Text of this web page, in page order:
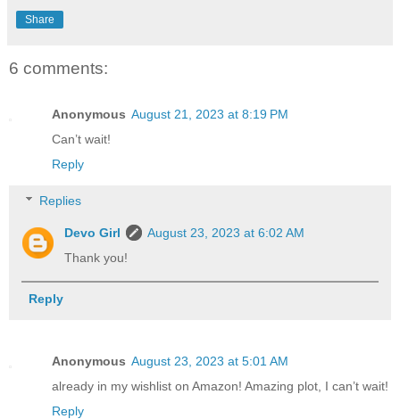
Share
6 comments:
Anonymous August 21, 2023 at 8:19 PM
Can’t wait!
Reply
Replies
Devo Girl
August 23, 2023 at 6:02 AM
Thank you!
Reply
Anonymous August 23, 2023 at 5:01 AM
already in my wishlist on Amazon! Amazing plot, I can’t wait!
Reply